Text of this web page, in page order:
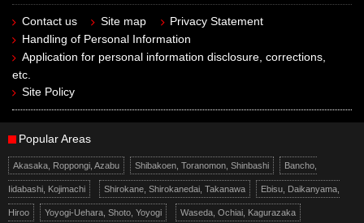
Contact us Site map
Privacy Statement
Handling of Personal Information
Application for personal information disclosure, corrections,
etc.
Site Policy
Popular Areas
Akasaka, Roppongi, Azabu Shibakoen, Toranomon, Shinbashi Bancho,
Iidabashi, Kojimachi Shirokane, Shirokanedai, Takanawa Ebisu, Daikanyama,
Hiroo Yoyogi-Uehara, Shoto, Yoyogi Waseda, Ochiai, Kagurazaka